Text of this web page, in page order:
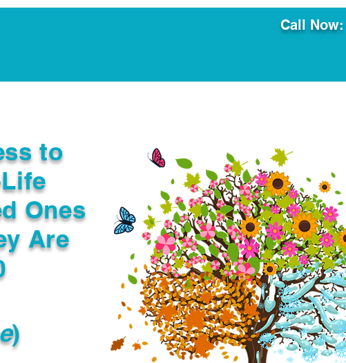
Call Now:
to
Ones
Are
)